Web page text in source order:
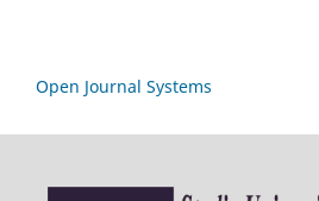
Open Journal Systems